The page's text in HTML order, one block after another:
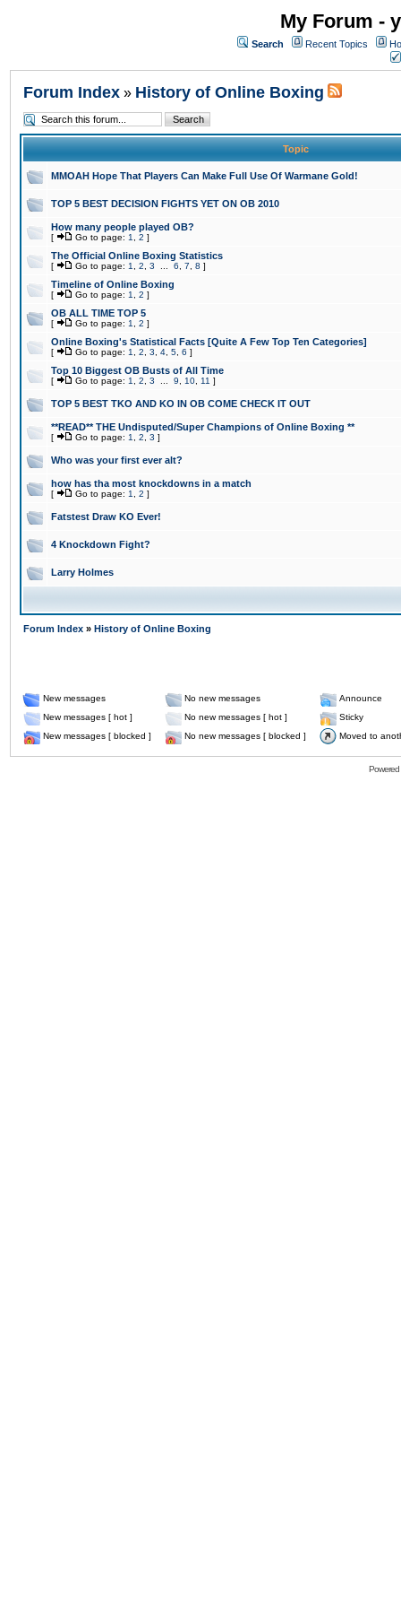
My Forum -
Search Recent Topics
Forum Index » History of Online Boxing
Topic
MMOAH Hope That Players Can Make Full Use Of Warmane Gold!
TOP 5 BEST DECISION FIGHTS YET ON OB 2010
How many people played OB?
[ Go to page: 1 2 ]
The Official Online Boxing Statistics
[ Go to page: 1 2 3 6 7 8 ]
Timeline of Online Boxing
[ Go to page: 1 2 ]
OB ALL TIME TOP 5
[ Go to page: 1 2 ]
Online Boxing's Statistical Facts [Quite A Few Top Ten Categories]
[ Go to page: 1 2 3 4 5 6 ]
Top 10 Biggest OB Busts of All Time
[ Go to page: 1 2 3 9 10 11 ]
TOP 5 BEST TKO AND KO IN OB COME CHECK IT OUT
**READ** THE Undisputed/Super Champions of Online Boxing **
[ Go to page: 1 2 3 ]
Who was your first ever alt?
how has tha most knockdowns in a match
[ Go to page: 1 2 ]
Fatstest Draw KO Ever!
4 Knockdown Fight?
Larry Holmes
Forum Index » History of Online Boxing
New messages No new messages
Announce
New messages [ hot ]
No new messages [ hot ]
Sticky
New messages [ blocked ]
No new messages [ blocked ] Moved to